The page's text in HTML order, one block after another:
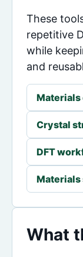
These
repetitive
while
and
Materials
Crystal
DFT
Materials
What